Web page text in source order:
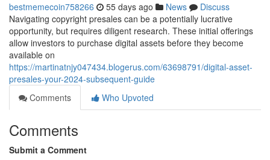
bestmemecoin758266 55 days ago News
Discuss
Navigating copyright presales can be a potentially lucrative
opportunity, but requires diligent research. These initial offerings
allow investors to purchase digital assets before they become
available on
https://martinatnjy047434.blogerus.com/63698791/digital-asset-
presales-your-2024-subsequent-guide
Comments
Who Upvoted
Comments
Submit a Comment